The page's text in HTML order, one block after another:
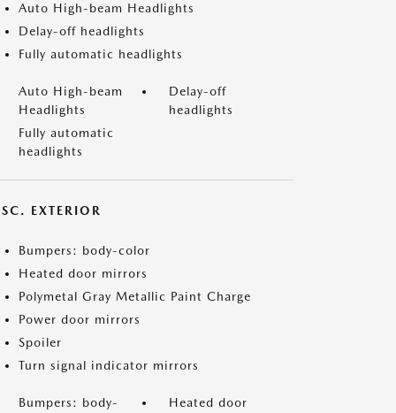
Auto High-beam Headlights
Delay-off headlights
Fully automatic headlights
Auto High-beam
Headlights
Delay-off
headlights
Fully automatic
headlights
EXTERIOR
Bumpers: body-color
Heated door mirrors
Polymetal Gray Metallic Paint Charge
Power door mirrors
Spoiler
Turn signal indicator mirrors
Bumpers: body-
Heated door